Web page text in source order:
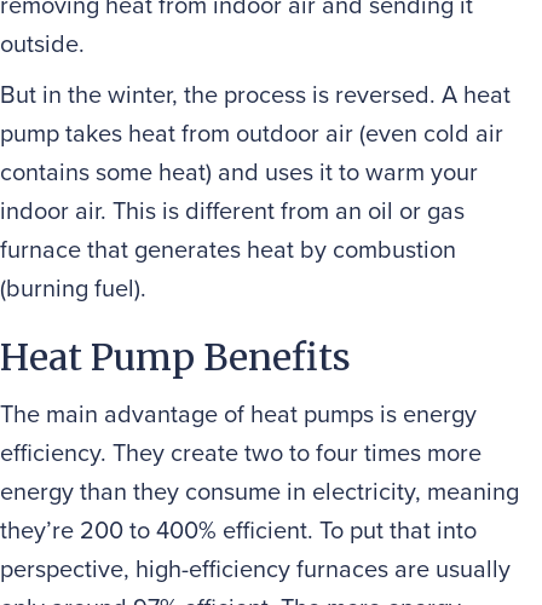
outside.
But in the winter, the process is reversed. A heat
pump takes heat from outdoor air (even cold air
contains some heat) and uses it to warm your
indoor air. This is different from an oil or gas
furnace that generates heat by combustion
(burning fuel).
Heat Pump Benefits
The main advantage of heat pumps is energy
efficiency. They create two to four times more
energy than they consume in electricity, meaning
they’re 200 to 400% efficient. To put that into
perspective, high-efficiency furnaces are usually